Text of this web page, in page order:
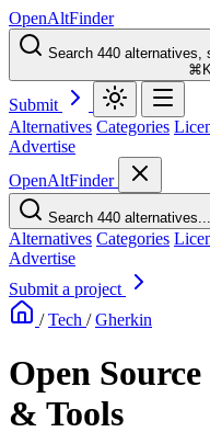
OpenAltFinder
Search 440 alternatives,
Submit
Alternatives Categories
Advertise
OpenAltFinder
Search 440 alternatives...
Alternatives Categories
Advertise
Submit a project
/ Tech / Gherkin
Open
& Tools